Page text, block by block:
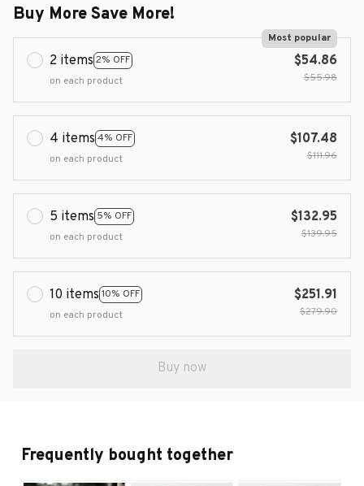
Buy More Save More!
2 items 2% OFF
Most popular
on each product
$54.86
$55.98
4 items 4% OFF
on each product
$107.48
$111.96
5 items 5% OFF
on each product
$132.95
$139.95
10 items 10% OFF
on each product
$251.91
$279.90
Buy now
Frequently bought together